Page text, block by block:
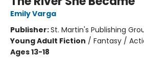
Emily Varga
Publisher:St. Martin's Publishing
Young Adult Fiction / Fantasy /
Ages 13-18